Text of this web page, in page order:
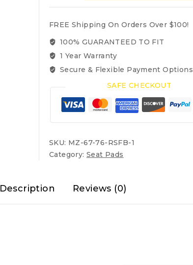
W114
1976
250C,
280C,
280CE,
Pads:
Front
Backrest
only
)
FREE Shipping On Orders Over $100!
100% GUARANTEED TO FIT
1 Year Warranty
Secure & Flexible Payment Options
SAFE CHECKOUT
SKU: MZ-67-76-RSFB-1
Category:Seat Pads
Description Reviews (0)